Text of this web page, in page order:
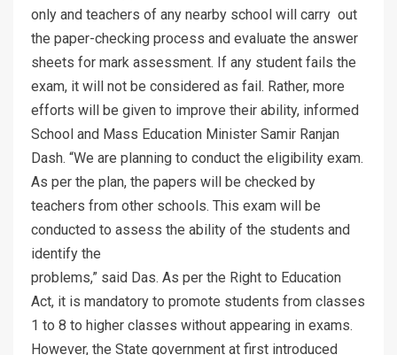
only and teachers of any nearby school will carry out
the paper-checking process and evaluate the answer
sheets for mark assessment. If any student fails the
exam, it will not be considered as fail. Rather, more
efforts will be given to improve their ability, informed
School and Mass Education Minister Samir Ranjan
Dash. “We are planning to conduct the eligibility exam.
As per the plan, the papers will be checked by
teachers from other schools. This exam will be
conducted to assess the ability of the students and
identify the
problems,” said Das. As per the Right to Education
Act, it is mandatory to promote students from classes
1 to 8 to higher classes without appearing in exams.
However, the State government at first introduced